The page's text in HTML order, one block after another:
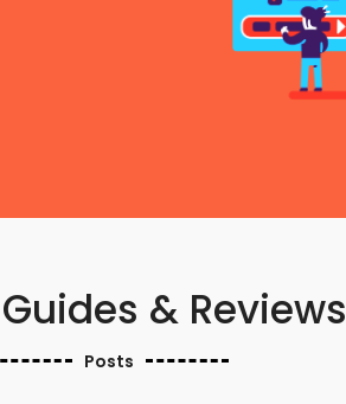
Guides & Reviews
Posts